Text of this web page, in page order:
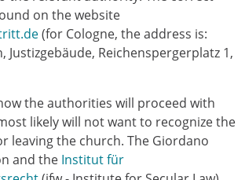
on the website
(for Cologne, the address is:
Justizgebäude, Reichenspergerplatz 1,
the authorities will proceed with
likely will not want to recognize the
leaving the church. The Giordano
and the Institut für